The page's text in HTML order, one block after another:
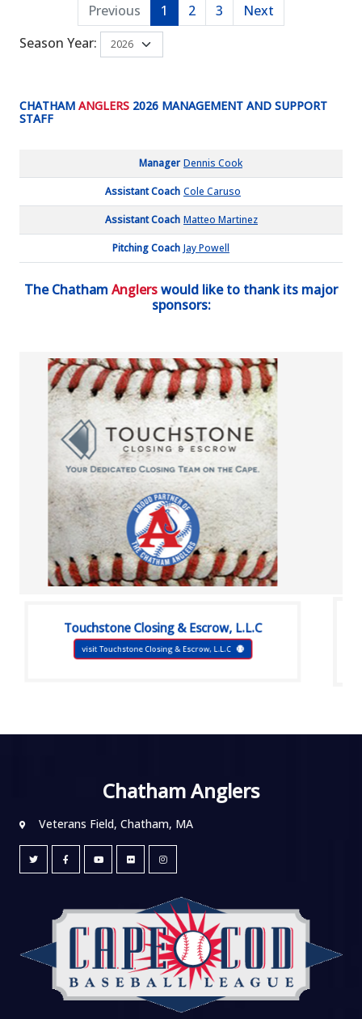
Previous
1 2 3
Next
Season Year:
CHATHAM ANGLERS 2026 MANAGEMENT AND SUPPORT
STAFF
Manager Dennis Cook
Assistant Coach Cole Caruso
Assistant Coach Matteo Martinez
Pitching Coach Jay Powell
The Chatham Anglerswould like to thank its major
sponsors:
Touchstone Closing & Escrow, L.L.C
visit Touchstone Closing & Escrow, L.L.C
Chatham Anglers
Veterans Field, Chatham, MA